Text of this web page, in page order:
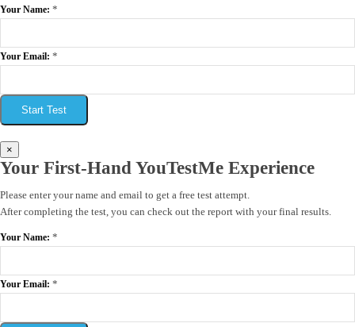
Your Name: *
Your Email: *
Start Test
×
Your First-Hand YouTestMe Experience
Please enter your name and email to get a free test attempt.
After completing the test, you can check out the report with your final results.
Your Name: *
Your Email: *